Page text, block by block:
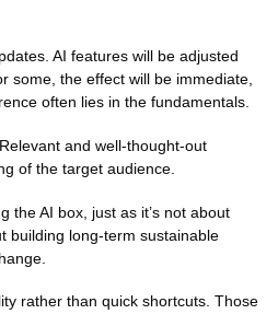
AI features will be adjusted
some, the effect will be immediate,
often lies in the fundamentals.
and well-thought-out
of the target audience.
the AI box, just as it’s not about
building long-term sustainable
rather than quick shortcuts. Those